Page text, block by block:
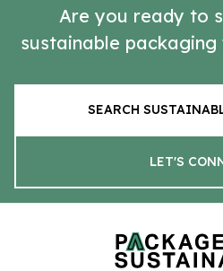
Are you ready to
sustainable packaging
SEARCH
LET'S